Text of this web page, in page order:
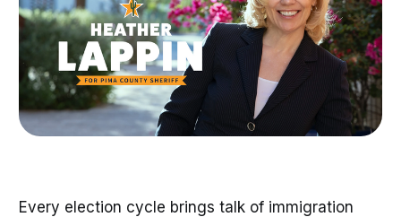
Every election cycle brings talk of immigration